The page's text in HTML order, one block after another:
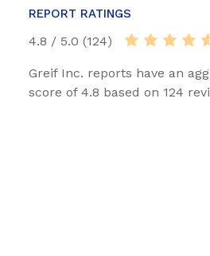
REPORT RATINGS
4.8 / 5.0 (124)
Greif Inc. reports have an
score of 4.8 based on 124